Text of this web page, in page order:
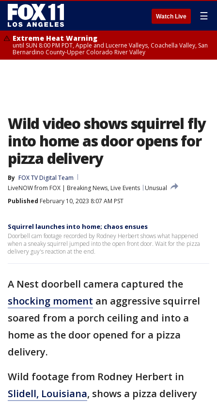
Watch Live ☰
Extreme Heat Warning
until SUN 8:00 PM PDT, Apple and Lucerne Valleys, Coachella Valley, San
Bernardino County-Upper Colorado River Valley
Wild video shows squirrel fly
into home as door opens for
pizza delivery
By FOX TV Digital Team
LiveNOW from FOX | Breaking News, Live Events
Unusual
Published February 10, 2023 8:07 AM PST
Squirrel launches into home; chaos ensues
Doorbell cam footage recorded by Rodney Herbert shows what happened
when a sneaky squirrel jumped into the open front door. Wait for the pizza
delivery guy's reaction at the end.
A Nest doorbell camera captured the
shocking moment an aggressive squirrel
soared from a porch ceiling and into a
home as the door opened for a pizza
delivery.
Wild footage from Rodney Herbert in
Slidell, Louisiana, shows a pizza delivery